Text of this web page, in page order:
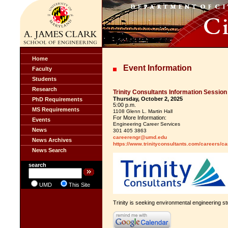
Home
Faculty
Students
Research
PhD Requirements
MS Requirements
Events
News
News Archives
News Search
search
UMD This Site
Event Information
Trinity Consultants Information Session
Thursday, October 2, 2025
5:00 p.m.
1108 Glenn L. Martin Hall
For More Information:
Engineering Career Services
301 405 3863
careerengr@umd.edu
https://www.trinityconsultants.com/careers/
Trinity is seeking environmental engineering